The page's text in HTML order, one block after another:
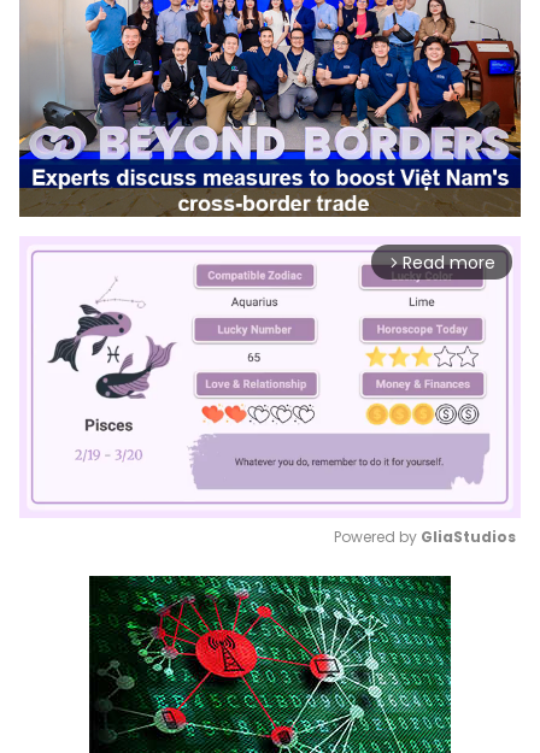
arrow_forward_ios Read more
Mute
Powered by GliaStudios